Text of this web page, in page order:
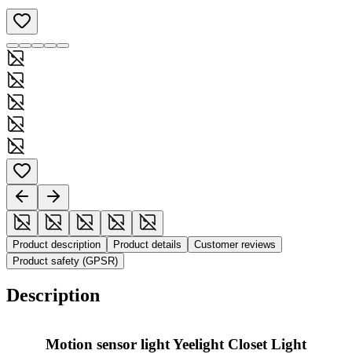
Product description Product details
Customer reviews
Product safety (GPSR)
Description
Motion sensor light Yeelight Closet Light